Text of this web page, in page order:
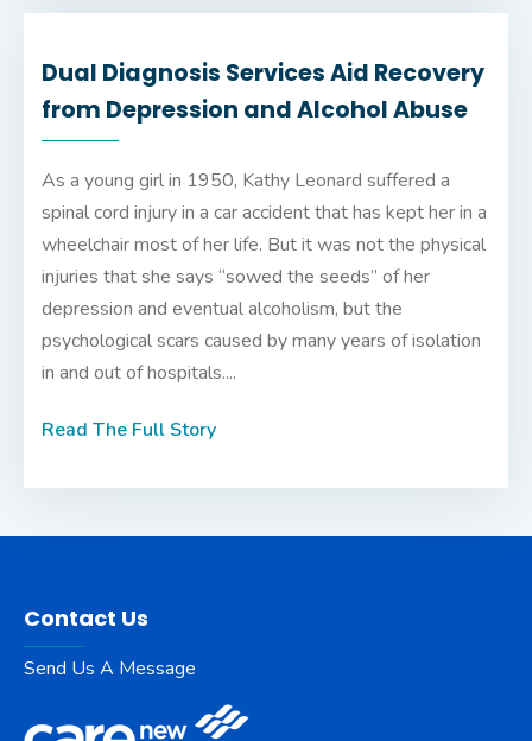
Dual Diagnosis Services Aid Recovery
from Depression and Alcohol Abuse
As a young girl in 1950, Kathy Leonard suffered a
spinal cord injury in a car accident that has kept her in a
wheelchair most of her life. But it was not the physical
injuries that she says “sowed the seeds” of her
depression and eventual alcoholism, but the
psychological scars caused by many years of isolation
in and out of hospitals....
Read The Full Story
Contact Us
Send Us A Message